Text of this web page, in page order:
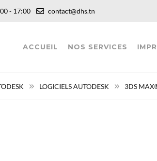
- 17:00 contact@dhs.tn
ACCUEIL NOS SERVICES
LOGICIELS AUTODESK 3DS